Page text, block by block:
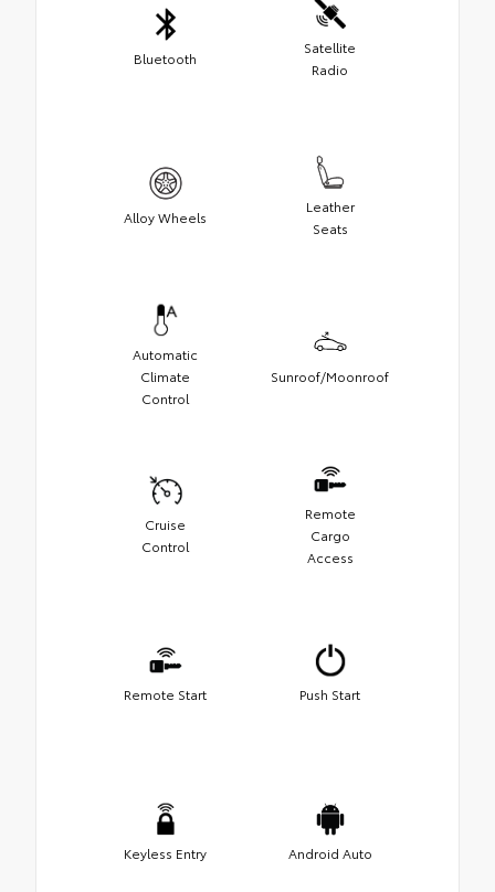
Bluetooth
Satellite
Radio
Alloy Wheels
Leather
Seats
Automatic
Climate
Control
Sunroof/Moonroof
Cruise
Control
Remote
Cargo
Access
Remote Start Push Start
Keyless Entry Android Auto